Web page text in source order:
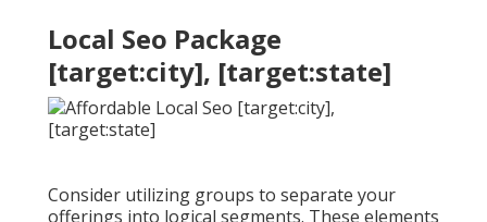
Local Seo Package
[target:city], [target:state]
Consider utilizing groups to separate your
offerings into logical segments. These elements